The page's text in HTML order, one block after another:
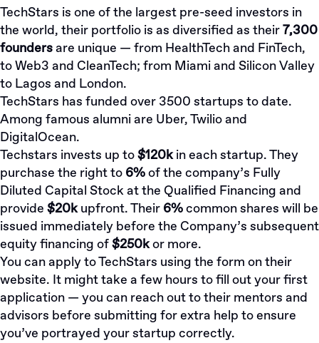
TechStars is one of the largest pre-seed investors in
the world, their portfolio is as diversified as their7,300
foundersare unique — from HealthTech and FinTech,
to Web3 and CleanTech; from Miami and Silicon Valley
to Lagos and London.
TechStars has funded over 3500 startups to date.
Among famous alumni are Uber, Twilio and
DigitalOcean.
Techstars invests up to$120kin each startup. They
purchase the right to 6%of the company’s Fully
Diluted Capital Stock at the Qualified Financing and
provide $20kupfront. Their 6%common shares will be
issued immediately before the Company’s subsequent
equity financing of$250kor more.
You can apply to TechStars using the form on their
website. It might take a few hours to fill out your first
application — you can reach out to their mentors and
advisors before submitting for extra help to ensure
you’ve portrayed your startup correctly.